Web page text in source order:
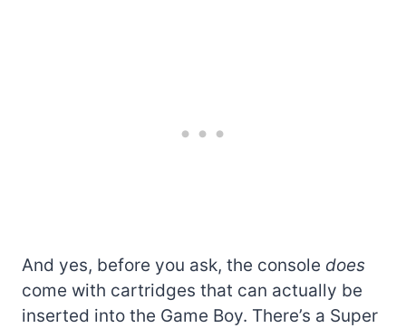
And yes, before you ask, the console does
come with cartridges that can actually be
inserted into the Game Boy. There’s a Super